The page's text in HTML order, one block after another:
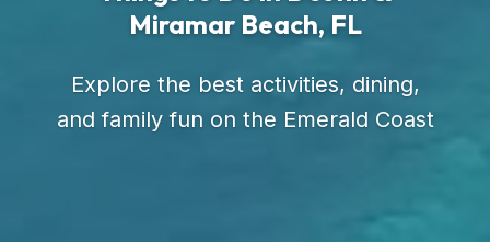
Miramar Beach, FL
Explore the best activities, dining,
and family fun on the Emerald Coast